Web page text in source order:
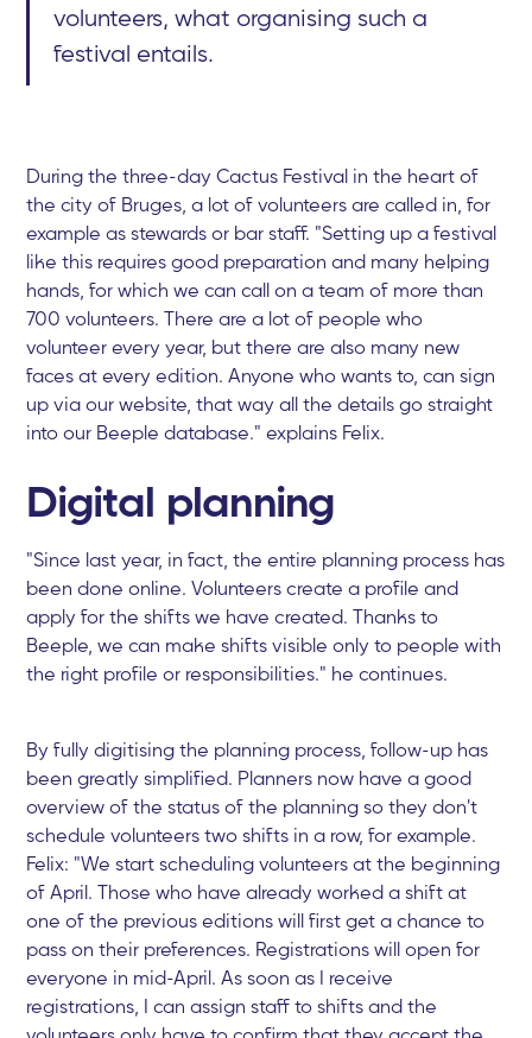
volunteers, what organising such a
festival entails.
During the three-day Cactus Festival in the heart of
the city of Bruges, a lot of volunteers are called in, for
example as stewards or bar staff. "Setting up a festival
like this requires good preparation and many helping
hands, for which we can call on a team of more than
700 volunteers. There are a lot of people who
volunteer every year, but there are also many new
faces at every edition. Anyone who wants to, can sign
up via our website, that way all the details go straight
into our Beeple database." explains Felix.
Digital planning
"Since last year, in fact, the entire planning process has
been done online. Volunteers create a profile and
apply for the shifts we have created. Thanks to
Beeple, we can make shifts visible only to people with
the right profile or responsibilities." he continues.
By fully digitising the planning process, follow-up has
been greatly simplified. Planners now have a good
overview of the status of the planning so they don't
schedule volunteers two shifts in a row, for example.
Felix: "We start scheduling volunteers at the beginning
of April. Those who have already worked a shift at
one of the previous editions will first get a chance to
pass on their preferences. Registrations will open for
everyone in mid-April. As soon as I receive
registrations, I can assign staff to shifts and the